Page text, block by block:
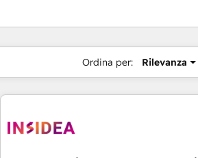
Ordina per: Rilevanza